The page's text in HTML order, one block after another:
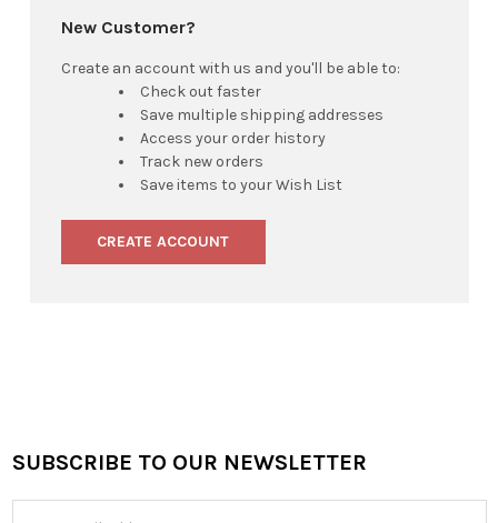
New Customer?
Create an account with us and you'll be able to:
Check out faster
Save multiple shipping addresses
Access your order history
Track new orders
Save items to your Wish List
CREATE ACCOUNT
Footer
SUBSCRIBE TO OUR NEWSLETTER